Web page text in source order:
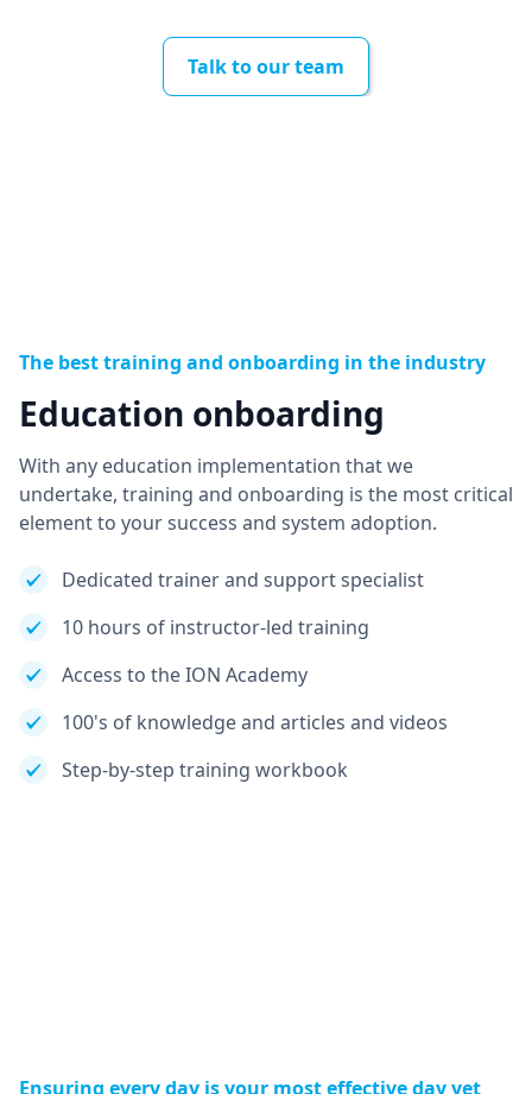
Talk to our team
The best training and onboarding in the industry
Education onboarding
With any education implementation that we
undertake, training and onboarding is the most critical
element to your success and system adoption.
Dedicated trainer and support specialist
10 hours of instructor-led training
Access to the ION Academy
100's of knowledge and articles and videos
Step-by-step training workbook
Ensuring every day is your most effective day yet